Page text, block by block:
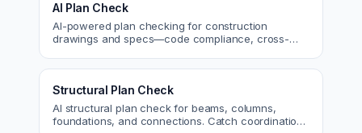
AI Plan Check
AI-powered plan checking for construction
drawings and specs—code compliance, cross-
Structural Plan Check
AI structural plan check for beams, columns,
foundations, and connections. Catch coordination